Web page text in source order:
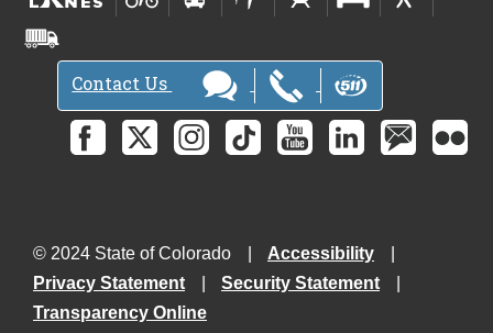
Contact Us
© 2024 State of Colorado
Accessibility
Privacy Statement
Security Statement
Transparency Online